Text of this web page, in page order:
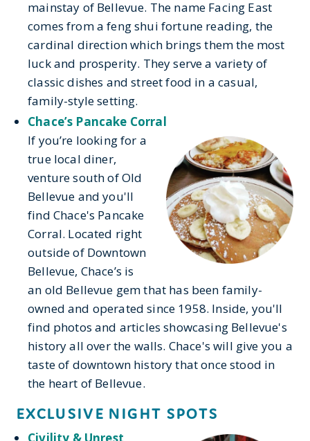
mainstay of Bellevue. The name Facing East
comes from a feng shui fortune reading, the
cardinal direction which brings them the most
luck and prosperity. They serve a variety of
classic dishes and street food in a casual,
family-style setting.
Chace’s Pancake Corral
If you’re looking for a
true local diner,
venture south of Old
Bellevue and you'll
find Chace's Pancake
Corral. Located right
outside of Downtown
Bellevue, Chace’s is
an old Bellevue gem that has been family-
owned and operated since 1958. Inside, you'll
find photos and articles showcasing Bellevue's
history all over the walls. Chace's will give you a
taste of downtown history that once stood in
the heart of Bellevue.
EXCLUSIVE NIGHT SPOTS
Civility & Unrest